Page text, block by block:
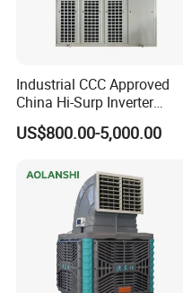
Industrial CCC Approved
China Hi-Surp Inverter
Thermostatic Control Room
Data Center Precision Ccu
Starting
US$800.00-5,000.00